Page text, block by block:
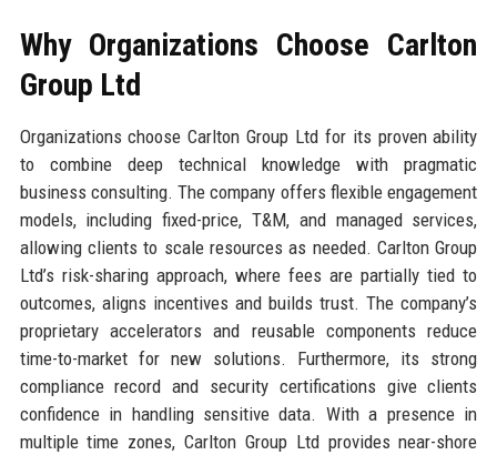
Why Organizations Choose Carlton
Group Ltd
Organizations choose Carlton Group Ltd for its proven ability
to combine deep technical knowledge with pragmatic
business consulting. The company offers flexible engagement
models, including fixed-price, T&M, and managed services,
allowing clients to scale resources as needed. Carlton Group
Ltd’s risk-sharing approach, where fees are partially tied to
outcomes, aligns incentives and builds trust. The company’s
proprietary accelerators and reusable components reduce
time-to-market for new solutions. Furthermore, its strong
compliance record and security certifications give clients
confidence in handling sensitive data. With a presence in
multiple time zones, Carlton Group Ltd provides near-shore